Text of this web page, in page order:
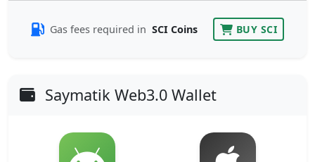
Gas fees required in SCI Coins BUY SCI
Saymatik Web3.0 Wallet